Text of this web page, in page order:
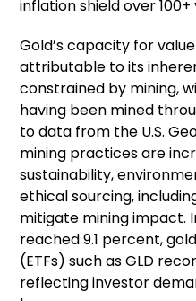
inflation shield over
Gold’s capacity for
attributable to its
constrained by mining,
having been mined
to data from the U.S.
mining practices are
sustainability,
ethical sourcing,
mitigate mining impact.
reached 9.1 percent,
(ETFs) such as GLD
reflecting investor